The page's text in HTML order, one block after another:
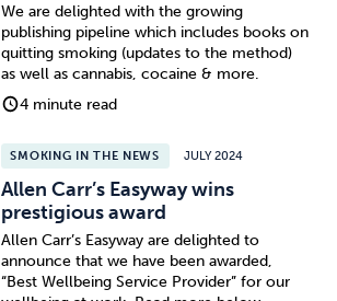
We are delighted with the growing
publishing pipeline which includes books on
quitting smoking (updates to the method)
as well as cannabis, cocaine & more.
4 minute read
SMOKING IN THE NEWS JULY 2024
Allen Carr’s Easyway wins
prestigious award
Allen Carr’s Easyway are delighted to
announce that we have been awarded,
“Best Wellbeing Service Provider” for our